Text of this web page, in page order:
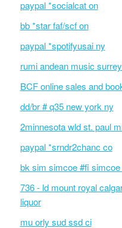
paypal *socialcat on
bb *star faf/scf on
paypal *spotifyusai ny
rumi andean music
BCF online sales and
dd/br # q35 new york ny
2minnesota wld st. paul
paypal *srndr2chanc co
bk sim simcoe #fi simcoe
736 - ld mount royal
liquor
mu orly sud ssd ci